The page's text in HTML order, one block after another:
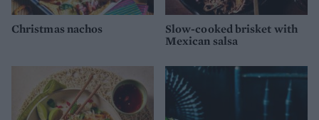
Christmas nachos
Slow-cooked brisket with
Mexican salsa